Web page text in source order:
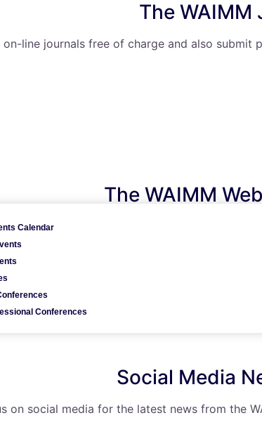
Calendar
Conferences
The WAIMM
line journals free of charge and also
The WAIMM
benefits include access to knowledge and
Social Media
on social media for the latest news from the